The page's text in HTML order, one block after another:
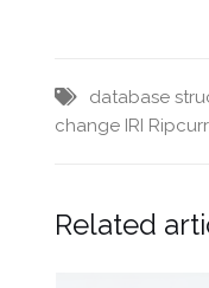
database
change IRI
Related